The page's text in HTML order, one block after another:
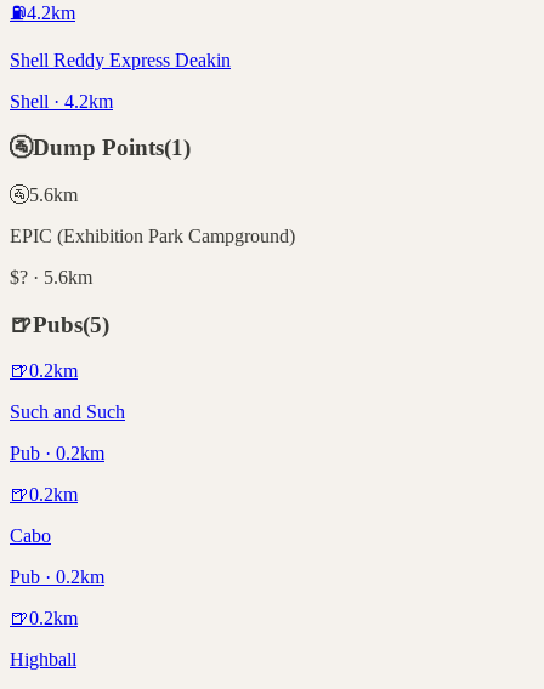
⛽4.2km
Shell Reddy Express Deakin
Shell · 4.2km
🚰Dump Points(1)
🚰5.6km
EPIC (Exhibition Park Campground)
$? · 5.6km
🍺Pubs(5)
🍺0.2km
Such and Such
Pub · 0.2km
🍺0.2km
Cabo
Pub · 0.2km
🍺0.2km
Highball